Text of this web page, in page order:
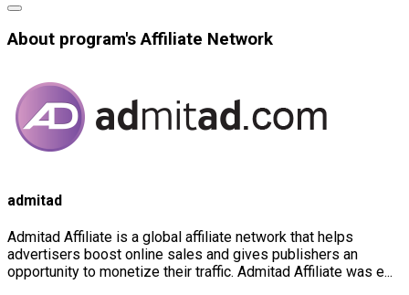
About program's Affiliate Network
admitad
Admitad Affiliate is a global affiliate network that helps
advertisers boost online sales and gives publishers an
opportunity to monetize their traffic. Admitad Affiliate was e...